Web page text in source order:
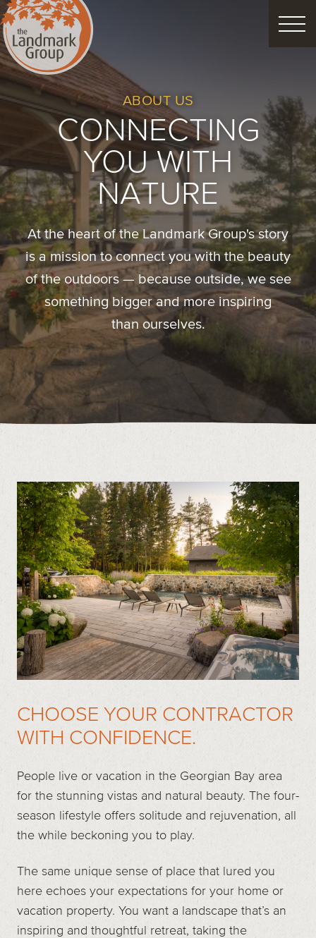
FEATURED PROJECTS
LANDSCAPE DESIGN
CUSTOM LANDSCAPES
Schedule Consultation
Property Care Decor Christmas
Process About Blog Careers
Contact
Call us at (519) 599-2957
496895 Grey County Rd.2 Box 236 Thornbury, ON
ABOUT US
CONNECTING
YOU WITH
NATURE
At the heart of the Landmark Group's story
is a mission to connect you with the beauty
of the outdoors — because outside, we see
something bigger and more inspiring
than ourselves.
CHOOSE YOUR CONTRACTOR
WITH CONFIDENCE.
People live or vacation in the Georgian Bay area
for the stunning vistas and natural beauty. The four-
season lifestyle offers solitude and rejuvenation, all
the while beckoning you to play.
The same unique sense of place that lured you
here echoes your expectations for your home or
vacation property. You want a landscape that’s an
inspiring and thoughtful retreat, taking the